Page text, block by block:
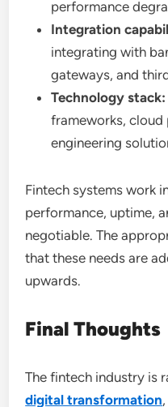
performance
Integration
integrating with
gateways, and
Technology stack:
frameworks, cloud
engineering
Fintech systems work
performance, uptime,
negotiable. The
that these needs are
upwards.
Final Thoughts
The fintech industry is
digital transformation